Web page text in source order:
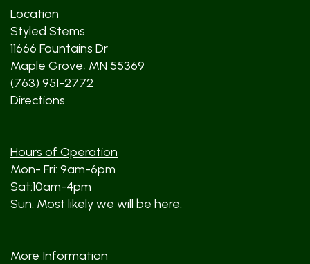
Location
Styled Stems
11666 Fountains Dr
Maple Grove, MN 55369
(763) 951-2772
Directions
Hours of Operation
Mon- Fri: 9am-6pm
Sat:10am-4pm
Sun: Most likely we will be here.
More Information